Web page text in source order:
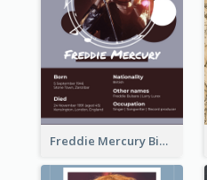
Freddie Mercury Biography